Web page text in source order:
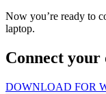
Now you’re ready to
laptop.
Connect your
DOWNLOAD FOR